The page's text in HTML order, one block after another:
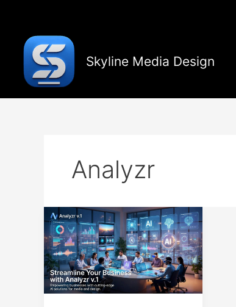
content
Skyline Media Design
Analyzr